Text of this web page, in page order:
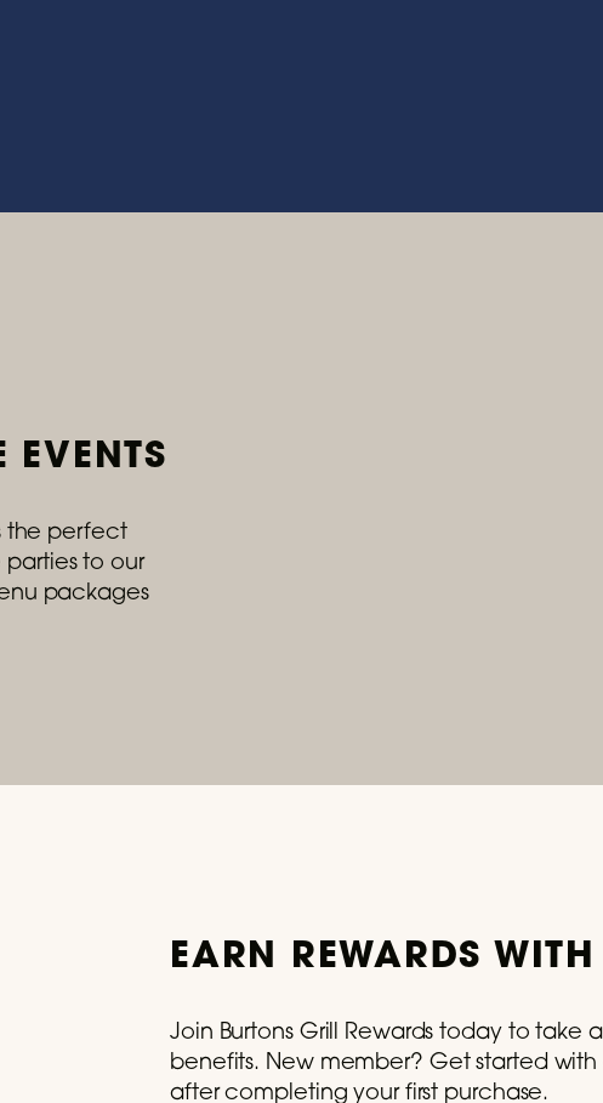
the perfect
to our
packages
EARN REWARDS WITH
Join Burtons Grill Rewards today to take
benefits. New member? Get started with
after completing your first purchase.